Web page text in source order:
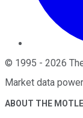
© 1995 - 2026
Market data
ABOUT THE